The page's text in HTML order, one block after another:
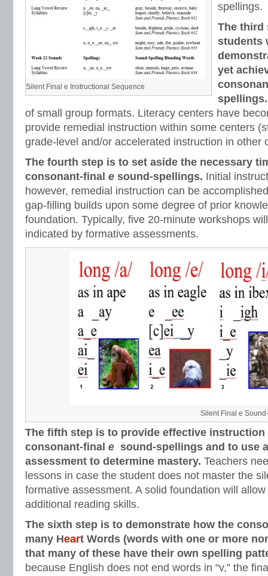
Silent Final e Instructional Sequence
spellings.
The third
students
yet
of small group formats. Literacy centers have
provide remedial instruction within some centers
grade-level and/or accelerated instruction in other
The fourth step is to set aside the necessary
consonant-final e sound-spellings. Initial
however, remedial instruction can be
gap-filling builds upon some degree of prior
foundation. Typically, five 20-minute workshops
indicated by formative assessments.
Silent Final e
The fifth step is to provide effective
consonant-final e sound-spellings and to use
assessment to determine mastery. Teachers
lessons in case the student does not master the
formative assessment. A solid foundation will
additional reading skills.
The sixth step is to demonstrate how the
many Heart Words (words with one or more
that many of these have their own spelling
because English does not end words in “v,” the